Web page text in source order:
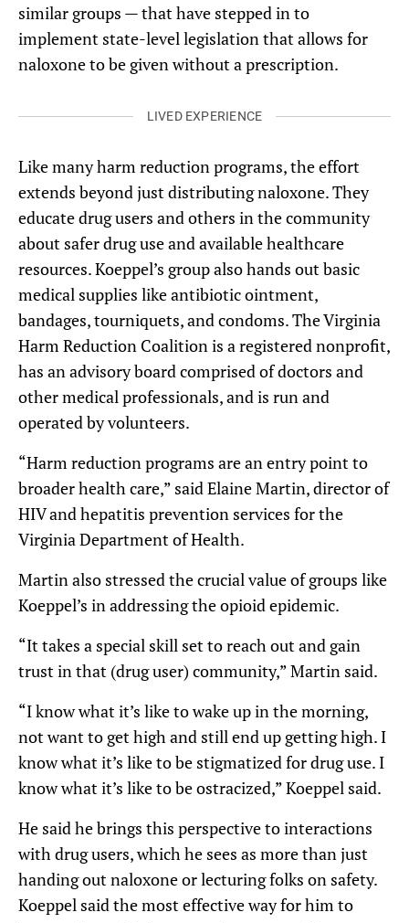
similar groups — that have stepped in to
implement state-level legislation that allows for
naloxone to be given without a prescription.
LIVED EXPERIENCE
Like many harm reduction programs, the effort
extends beyond just distributing naloxone. They
educate drug users and others in the community
about safer drug use and available healthcare
resources. Koeppel’s group also hands out basic
medical supplies like antibiotic ointment,
bandages, tourniquets, and condoms. The Virginia
Harm Reduction Coalition is a registered nonprofit,
has an advisory board comprised of doctors and
other medical professionals, and is run and
operated by volunteers.
“Harm reduction programs are an entry point to
broader health care,” said Elaine Martin, director of
HIV and hepatitis prevention services for the
Virginia Department of Health.
Martin also stressed the crucial value of groups like
Koeppel’s in addressing the opioid epidemic.
“It takes a special skill set to reach out and gain
trust in that (drug user) community,” Martin said.
“I know what it’s like to wake up in the morning,
not want to get high and still end up getting high. I
know what it’s like to be stigmatized for drug use. I
know what it’s like to be ostracized,” Koeppel said.
He said he brings this perspective to interactions
with drug users, which he sees as more than just
handing out naloxone or lecturing folks on safety.
Koeppel said the most effective way for him to